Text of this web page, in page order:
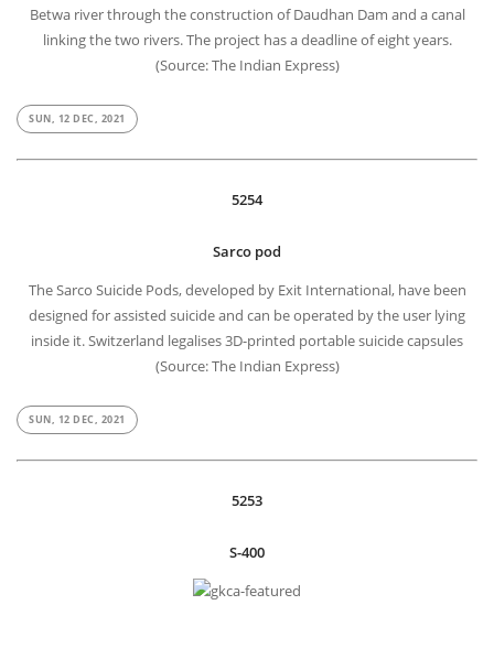
Betwa river through the construction of Daudhan Dam and a canal
linking the two rivers. The project has a deadline of eight years.
(Source: The Indian Express)
SUN, 12 DEC, 2021
5254
Sarco pod
The Sarco Suicide Pods, developed by Exit International, have been
designed for assisted suicide and can be operated by the user lying
inside it. Switzerland legalises 3D-printed portable suicide capsules
(Source: The Indian Express)
SUN, 12 DEC, 2021
5253
S-400